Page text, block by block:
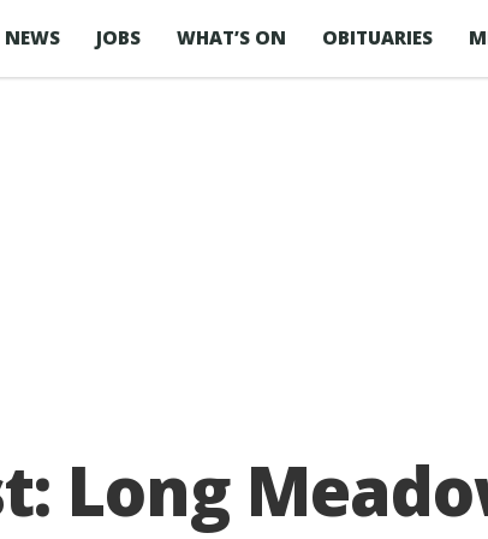
NEWS JOBS WHAT’S ON OBITUARIES
Long